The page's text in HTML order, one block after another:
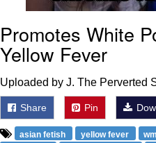
Promotes White
Yellow Fever
Uploaded by J. The Perverted
Share Pin
asian fetish yellow fever